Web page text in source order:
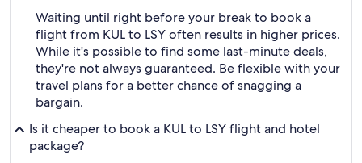
Waiting until right before your break to book a
flight from KUL to LSY often results in higher prices.
While it's possible to find some last-minute deals,
they're not always guaranteed. Be flexible with your
travel plans for a better chance of snagging a
bargain.
Is it cheaper to book a KUL to LSY flight and hotel
package?